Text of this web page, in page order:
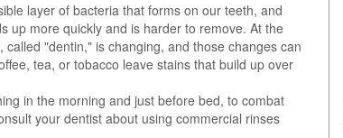
layer of bacteria that forms on our teeth, and
up more quickly and is harder to remove. At the
"dentin," is changing, and those changes can
tea, or tobacco leave stains that build up over
in the morning and just before bed, to combat
your dentist about using commercial rinses